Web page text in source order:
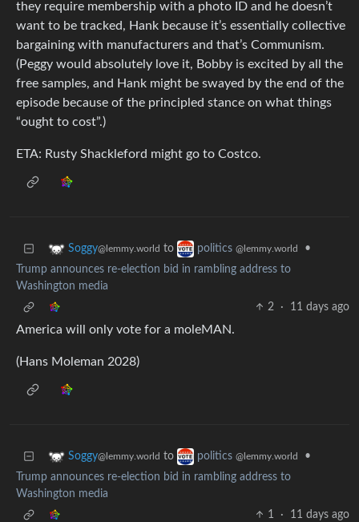
they require membership with a photo ID and he doesn’t
want to be tracked, Hank because it’s essentially collective
bargaining with manufacturers and that’s Communism.
(Peggy would absolutely love it, Bobby is excited by all the
free samples, and Hank might be swayed by the end of the
episode because of the principled stance on what things
“ought to cost”.)
ETA: Rusty Shackleford might go to Costco.
Soggy@lemmy.world to politics @lemmy.world
•
Trump announces re-election bid in rambling address to
Washington media
2
· 11 days ago
America will only vote for a moleMAN.
(Hans Moleman 2028)
Soggy@lemmy.world to politics @lemmy.world
•
Trump announces re-election bid in rambling address to
Washington media
1
· 11 days ago